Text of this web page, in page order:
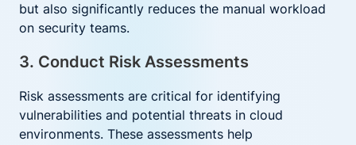
but also significantly reduces the manual workload
on security teams.
3. Conduct Risk Assessments
Risk assessments are critical for identifying
vulnerabilities and potential threats in cloud
environments. These assessments help